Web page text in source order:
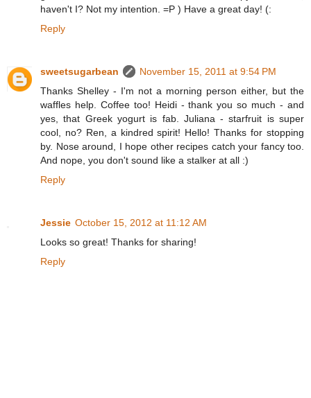
haven't I? Not my intention. =P ) Have a great day! (:
Reply
sweetsugarbean
November 15, 2011 at 9:54 PM
Thanks Shelley - I'm not a morning person either, but the
waffles help. Coffee too! Heidi - thank you so much - and
yes, that Greek yogurt is fab. Juliana - starfruit is super
cool, no? Ren, a kindred spirit! Hello! Thanks for stopping
by. Nose around, I hope other recipes catch your fancy too.
And nope, you don't sound like a stalker at all :)
Reply
Jessie October 15, 2012 at 11:12 AM
Looks so great! Thanks for sharing!
Reply